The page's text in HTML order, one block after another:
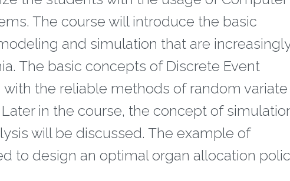
The course will introduce the basic
and simulation that are
The basic concepts of Discrete Event
the reliable methods of random variate
in the course, the concept of
will be discussed. The example of
to design an optimal organ allocation